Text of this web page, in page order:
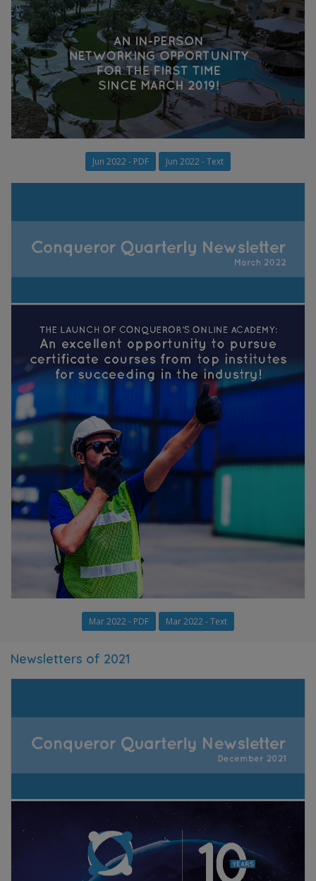
Jun 2022 - PDF Jun 2022 - Text
Mar 2022 - PDF Mar 2022 - Text
Newsletters of 2021